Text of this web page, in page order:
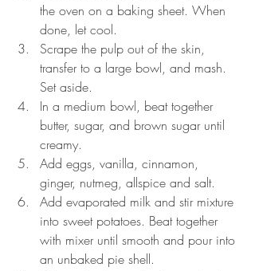
the oven on a baking sheet. When
done, let cool.
Scrape the pulp out of the skin,
transfer to a large bowl, and mash.
Set aside.
In a medium bowl, beat together
butter, sugar, and brown sugar until
creamy.
Add eggs, vanilla, cinnamon,
ginger, nutmeg, allspice and salt.
Add evaporated milk and stir mixture
into sweet potatoes. Beat together
with mixer until smooth and pour into
an unbaked pie shell.